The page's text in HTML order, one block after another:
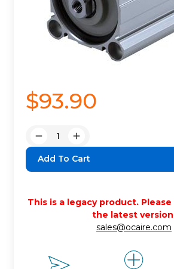
$93.90
Decrease
Quantity:
Increase
Quantity:
This is a legacy product.
the latest
sales@ocaire.com